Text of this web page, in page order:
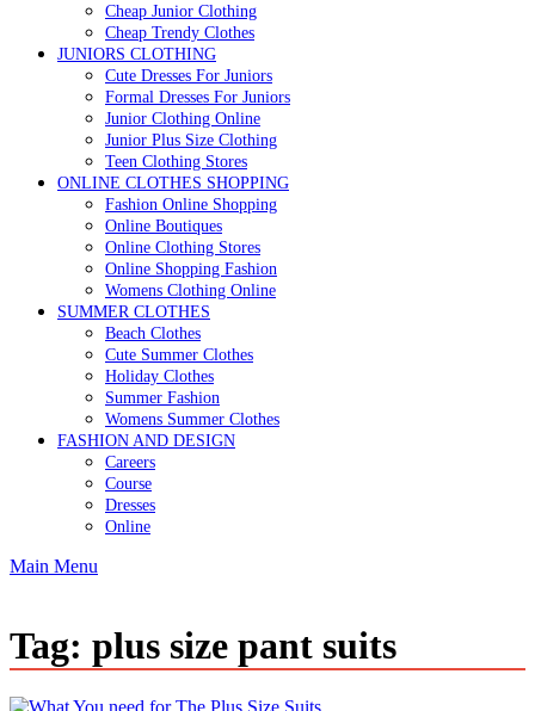
Cheap Junior Clothing
Cheap Trendy Clothes
JUNIORS CLOTHING
Cute Dresses For Juniors
Formal Dresses For Juniors
Junior Clothing Online
Junior Plus Size Clothing
Teen Clothing Stores
ONLINE CLOTHES SHOPPING
Fashion Online Shopping
Online Boutiques
Online Clothing Stores
Online Shopping Fashion
Womens Clothing Online
SUMMER CLOTHES
Beach Clothes
Cute Summer Clothes
Holiday Clothes
Summer Fashion
Womens Summer Clothes
FASHION AND DESIGN
Careers
Course
Dresses
Online
Main Menu
Tag: plus size pant suits